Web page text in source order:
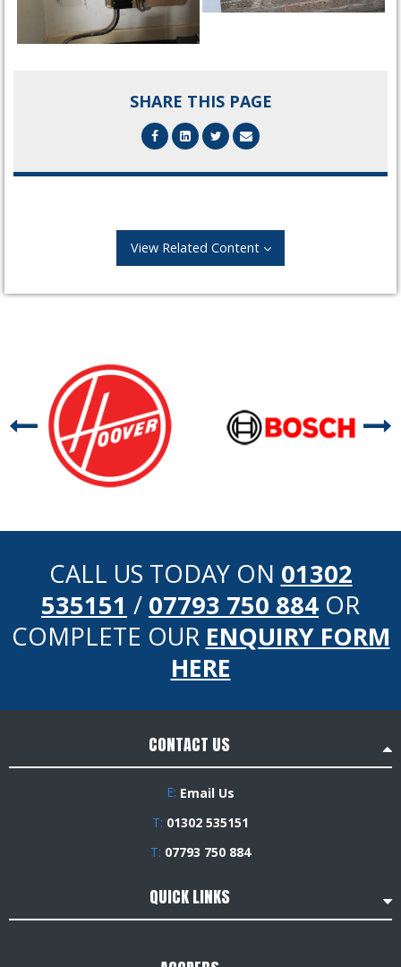
SHARE THIS PAGE
View Related Content
CALL US TODAY ON 01302
535151 / 07793 750 884 OR
COMPLETE OUR ENQUIRY FORM
HERE
CONTACT US
E: Email Us
T: 01302 535151
T: 07793 750 884
QUICK LINKS